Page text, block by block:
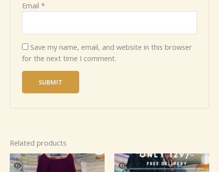
Email*
Save my name, email, and website in this browser
for the next time I comment.
Related products